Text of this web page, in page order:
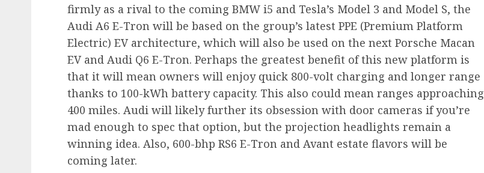
firmly as a rival to the coming BMW i5 and Tesla’s Model 3 and Model S, the
Audi A6 E-Tron will be based on the group’s latest PPE (Premium Platform
Electric) EV architecture, which will also be used on the next Porsche Macan
EV and Audi Q6 E-Tron. Perhaps the greatest benefit of this new platform is
that it will mean owners will enjoy quick 800-volt charging and longer range
thanks to 100-kWh battery capacity. This also could mean ranges approaching
400 miles. Audi will likely further its obsession with door cameras if you’re
mad enough to spec that option, but the projection headlights remain a
winning idea. Also, 600-bhp RS6 E-Tron and Avant estate flavors will be
coming later.